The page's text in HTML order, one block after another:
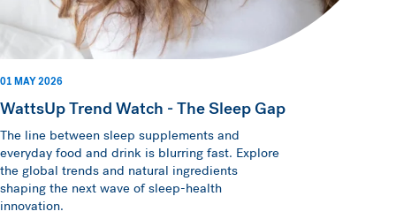
01 MAY 2026
WattsUp Trend Watch - The Sleep Gap
The line between sleep supplements and
everyday food and drink is blurring fast. Explore
the global trends and natural ingredients
shaping the next wave of sleep-health
innovation.